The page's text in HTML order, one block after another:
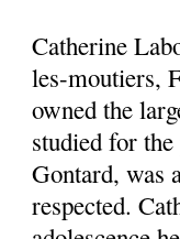
Catherine
les-moutiers,
owned the
studied for
Gontard, was
respected.